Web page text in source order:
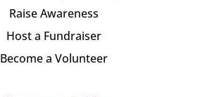
Raise Awareness
Host a Fundraiser
Become a Volunteer